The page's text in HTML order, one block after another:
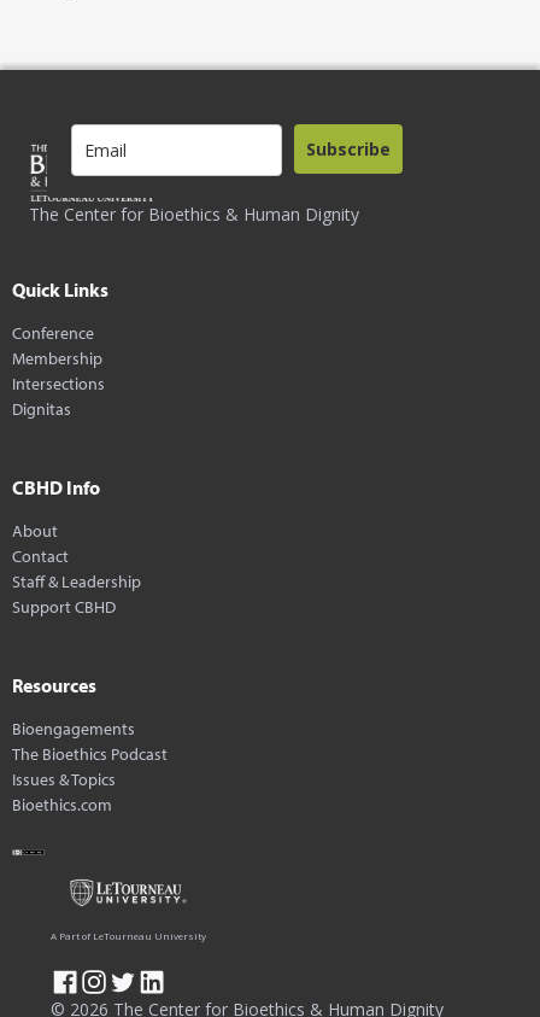
The Center for Bioethics & Human Dignity
Subscribe
Quick Links
Conference
Membership
Intersections
Dignitas
CBHD Info
About
Contact
Staff & Leadership
Support CBHD
Resources
Bioengagements
The Bioethics Podcast
Issues & Topics
Bioethics.com
© 2026 The Center for Bioethics & Human Dignity
A Part of LeTourneau University